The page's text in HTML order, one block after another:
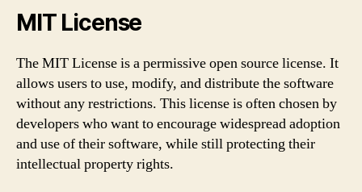
MIT License
The MIT License is a permissive open source license. It
allows users to use, modify, and distribute the software
without any restrictions. This license is often chosen by
developers who want to encourage widespread adoption
and use of their software, while still protecting their
intellectual property rights.